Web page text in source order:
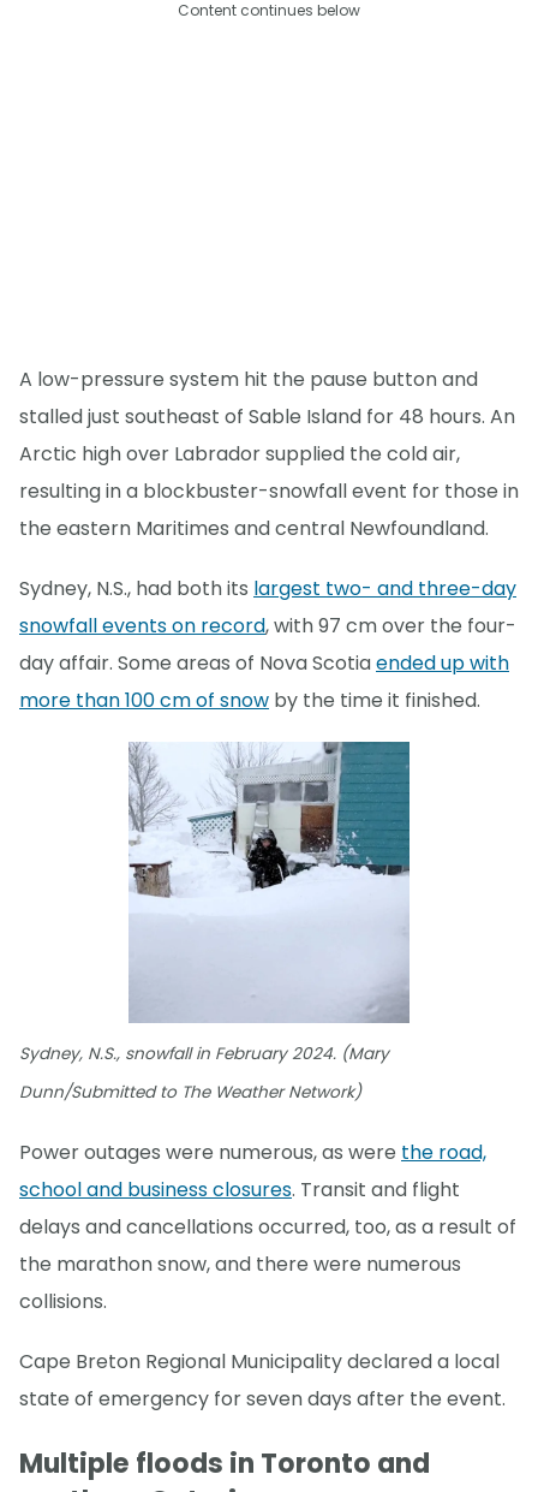
Content continues below
A low-pressure system hit the pause button and
stalled just southeast of Sable Island for 48 hours. An
Arctic high over Labrador supplied the cold air,
resulting in a blockbuster-snowfall event for those in
the eastern Maritimes and central Newfoundland.
Sydney, N.S., had both its largest two- and three-day
snowfall events on record, with 97 cm over the four-
day affair. Some areas of Nova Scotiaended up with
more than 100 cm of snow by the time it finished.
Sydney, N.S., snowfall in February 2024. (Mary
Dunn/Submitted to The Weather Network)
Power outages were numerous, as were the road,
school and business closures. Transit and flight
delays and cancellations occurred, too, as a result of
the marathon snow, and there were numerous
collisions.
Cape Breton Regional Municipality declared a local
state of emergency for seven days after the event.
Multiple floods in Toronto and